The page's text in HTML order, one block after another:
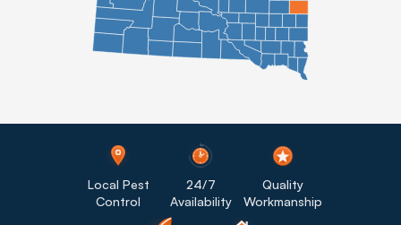
Local Pest
Control
24/7
Availability
Quality
Workmanship